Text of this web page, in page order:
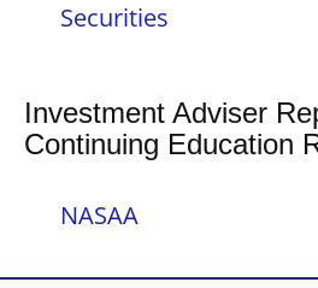
Securities
Investment Adviser
Continuing Education
NASAA